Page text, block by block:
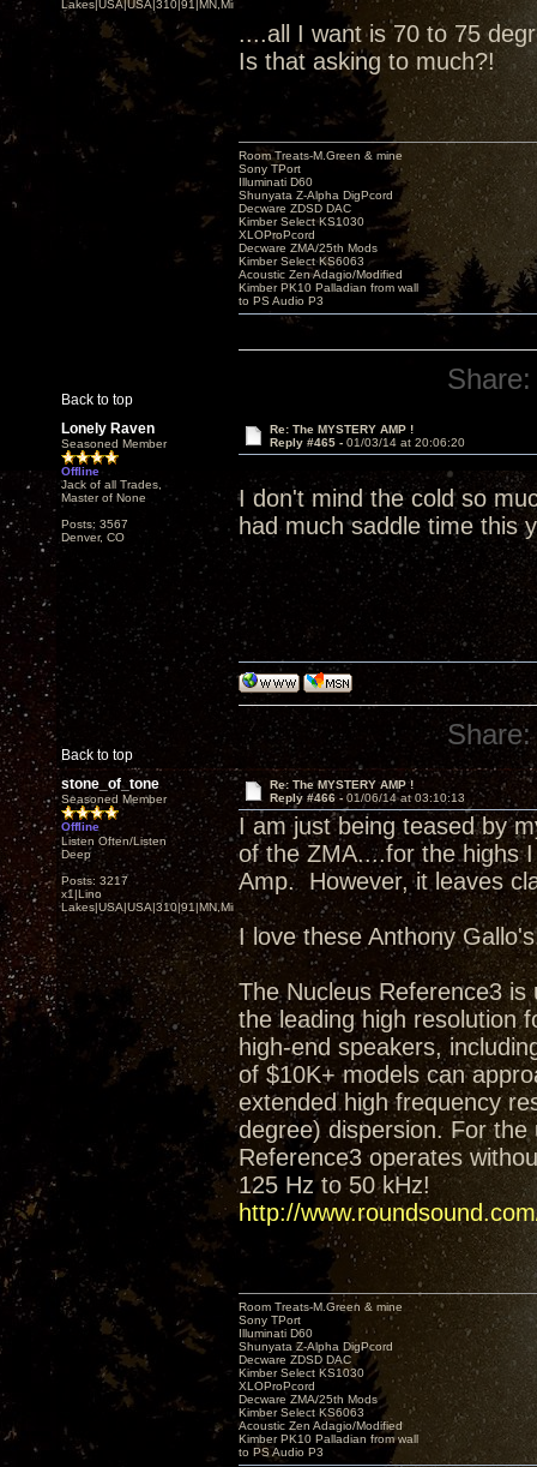
Lakes|USA|USA|310|91|MN,Minnesota
....all I want is 70 to 75
Is that asking to much?!
Back to top
Room Treats-M.Green & mine
Sony TPort
Illuminati D60
Shunyata Z-Alpha DigPcord
Decware ZDSD DAC
Kimber Select KS1030
XLOProPcord
Decware ZMA/25th Mods
Kimber Select KS6063
Acoustic Zen Adagio/Modified
Kimber PK10 Palladian from wall
to PS Audio P3
Share:
Lonely Raven
Seasoned Member
Offline
Jack of all Trades,
Master of None
Posts: 3567
Denver, CO
Re: The MYSTERY AMP !
Reply #465 - 01/03/14 at 20:06:20
I don't mind the cold so
had much saddle time this
Back to top
Share:
stone_of_tone
Seasoned Member
Offline
Listen Often/Listen
Deep
Posts: 3217
x1|Lino
Lakes|USA|USA|310|91|MN,Minnesota
Re: The MYSTERY AMP !
Reply #466 - 01/06/14 at 03:10:13
I am just being teased by
of the ZMA....for the highs
Amp. However, it leaves
I love these Anthony
The Nucleus Reference3
the leading high resolution
high-end speakers,
of $10K+ models can
extended high frequency
degree) dispersion. For
Reference3 operates
125 Hz to 50 kHz!
http://
Room Treats-M.Green & mine
Sony TPort
Illuminati D60
Shunyata Z-Alpha DigPcord
Decware ZDSD DAC
Kimber Select KS1030
XLOProPcord
Decware ZMA/25th Mods
Kimber Select KS6063
Acoustic Zen Adagio/Modified
Kimber PK10 Palladian from wall
to PS Audio P3